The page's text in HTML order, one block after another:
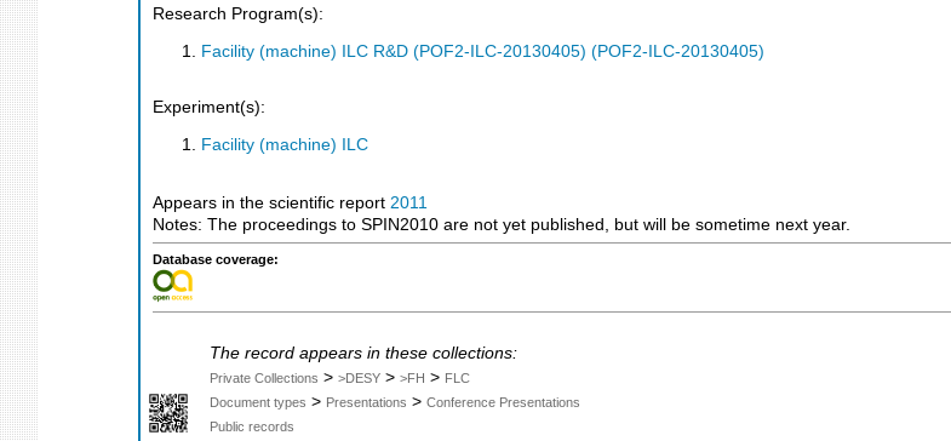
Research Program(s):
Facility (machine) ILC R&D (POF2-ILC-20130405) (POF2-ILC-20130405)
Experiment(s):
Facility (machine) ILC
Appears in the scientific report 2011
Notes: The proceedings to SPIN2010 are not yet published, but will be sometime next year.
Database coverage:
The record appears in these collections:
Private Collections > >DESY > >FH > FLC
Document types > Presentations > Conference Presentations
Public records